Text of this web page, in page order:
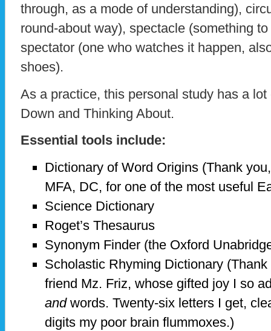
through, as a mode of understanding),
round-about way), spectacle (something
spectator (one who watches it happen,
shoes).
As a practice, this personal study has a
Down and Thinking About.
Essential tools include:
Dictionary of Word Origins (Thank
MFA, DC, for one of the most useful
Science Dictionary
Roget’s Thesaurus
Synonym Finder (the Oxford
Scholastic Rhyming Dictionary
friend Mz. Friz, whose gifted joy I so
andwords. Twenty-six letters I get,
digits my poor brain flummoxes.)